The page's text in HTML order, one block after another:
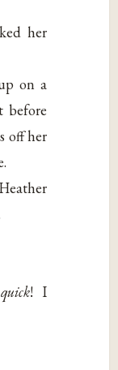
her
on a
before
off her
quick! I